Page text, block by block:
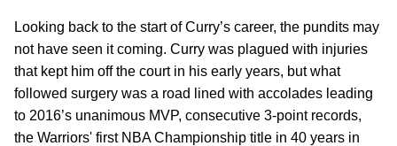
Looking back to the start of Curry’s career, the pundits may
not have seen it coming. Curry was plagued with injuries
that kept him off the court in his early years, but what
followed surgery was a road lined with accolades leading
to 2016’s unanimous MVP, consecutive 3-point records,
the Warriors' first NBA Championship title in 40 years in